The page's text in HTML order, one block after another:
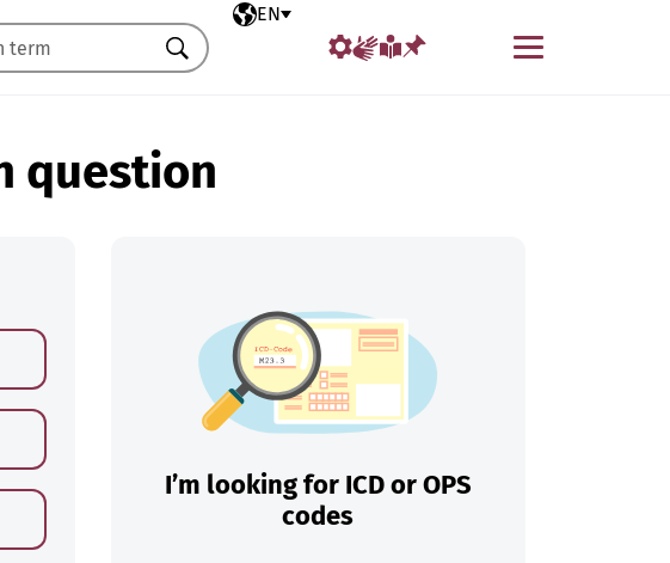
Selected language
EN
Menu
Search
question
I’m looking for ICD or OPS
codes